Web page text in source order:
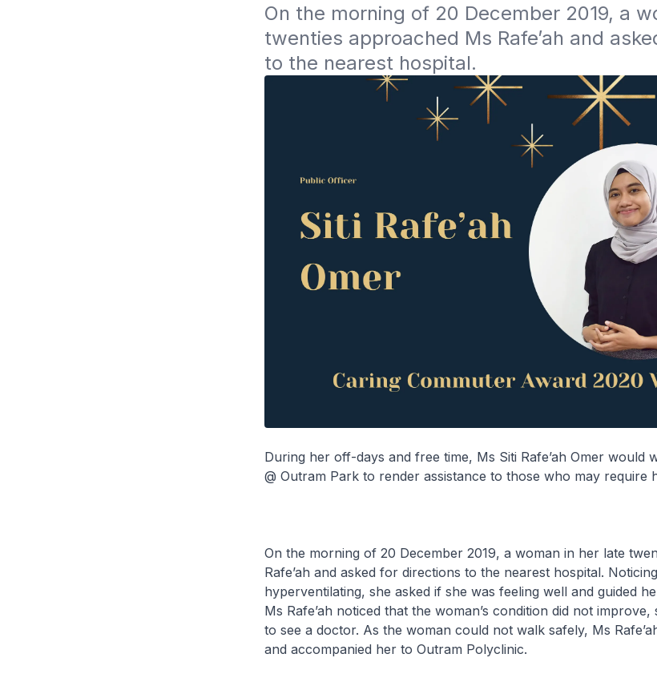
On the morning of 20 December 2019, a
twenties approached Ms Rafe’ah and
to the nearest hospital.
During her off-days and free time, Ms Siti Rafe’ah Omer would
@ Outram Park to render assistance to those who may require
On the morning of 20 December 2019, a woman in her late
Rafe’ah and asked for directions to the nearest hospital.
hyperventilating, she asked if she was feeling well and guided
Ms Rafe’ah noticed that the woman’s condition did not
to see a doctor. As the woman could not walk safely, Ms
and accompanied her to Outram Polyclinic.